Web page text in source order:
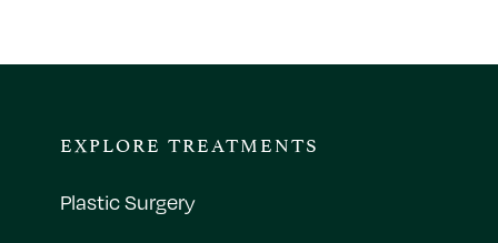
EXPLORE TREATMENTS
Plastic Surgery